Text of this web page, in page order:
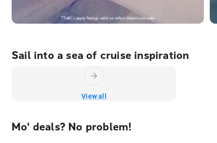
Sail into a sea of cruise inspiration
View all
Mo' deals? No problem!